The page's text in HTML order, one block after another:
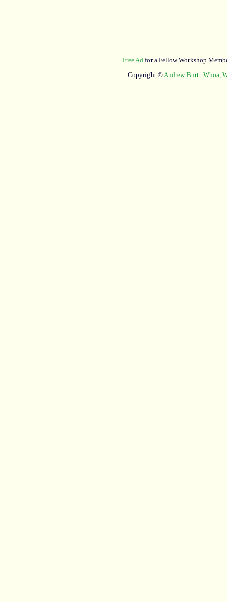
Free Ad for a Fellow Workshop
Copyright ©Andrew Burt| Whoa,